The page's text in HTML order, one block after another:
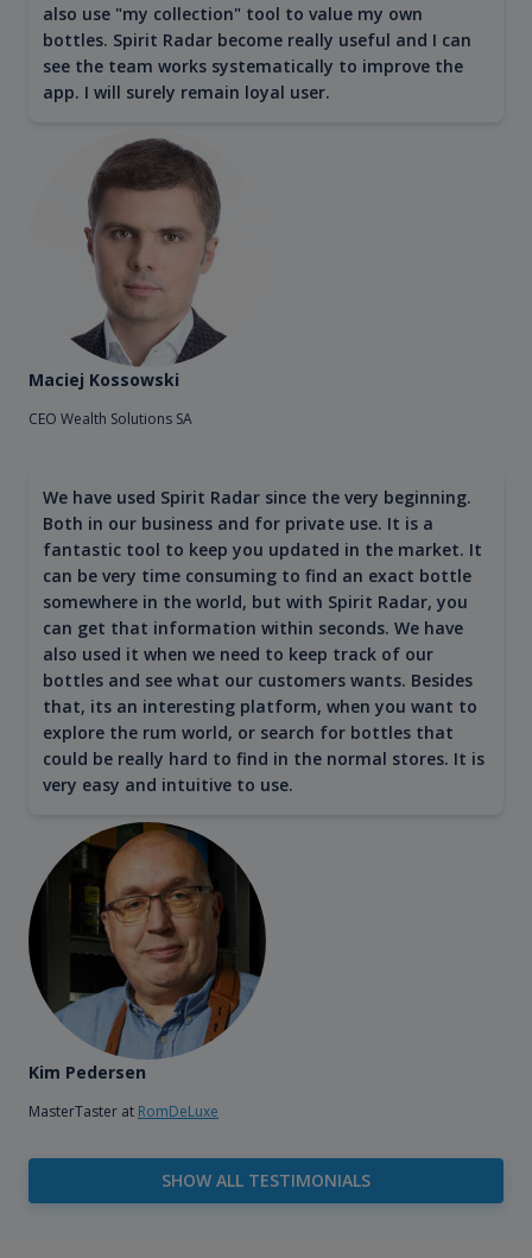
also use "my collection" tool to value my own
bottles. Spirit Radar become really useful and I can
see the team works systematically to improve the
app. I will surely remain loyal user.
Maciej Kossowski
CEO Wealth Solutions SA
We have used Spirit Radar since the very beginning.
Both in our business and for private use. It is a
fantastic tool to keep you updated in the market. It
can be very time consuming to find an exact bottle
somewhere in the world, but with Spirit Radar, you
can get that information within seconds. We have
also used it when we need to keep track of our
bottles and see what our customers wants. Besides
that, its an interesting platform, when you want to
explore the rum world, or search for bottles that
could be really hard to find in the normal stores. It is
very easy and intuitive to use.
Kim Pedersen
MasterTaster at RomDeLuxe
SHOW ALL TESTIMONIALS